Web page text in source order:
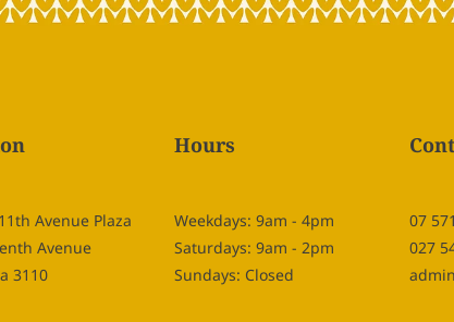
Avenue Plaza
Avenue
3110
Hours
Weekdays: 9am - 4pm
Saturdays: 9am - 2pm
Sundays: Closed
07
027